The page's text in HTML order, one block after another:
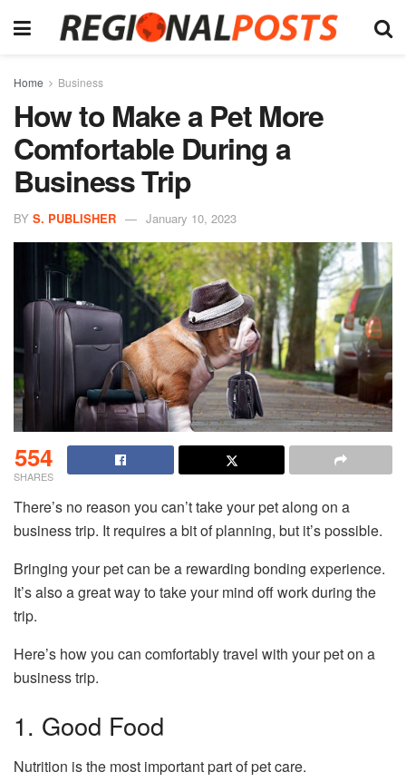
Home Business
How to Make a Pet More
Comfortable During a
Business Trip
BY S. PUBLISHER January 10, 2023
554
SHARES
There’s no reason you can’t take your pet along on a
business trip. It requires a bit of planning, but it’s possible.
Bringing your pet can be a rewarding bonding experience.
It’s also a great way to take your mind off work during the
trip.
Here’s how you can comfortably travel with your pet on a
business trip.
1. Good Food
Nutrition is the most important part of pet care.